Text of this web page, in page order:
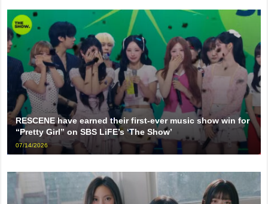
RESCENE have earned their first-ever music show win for
“Pretty Girl” on SBS LiFE’s ‘The Show’
07/14/2026